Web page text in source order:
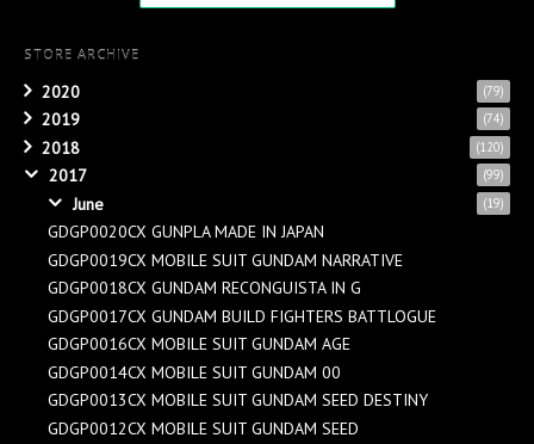
STORE ARCHIVE
2020 (79)
2019 (74)
2018 (120)
2017 (99)
June (19)
GDGP0020CX GUNPLA MADE IN JAPAN
GDGP0019CX MOBILE SUIT GUNDAM NARRATIVE
GDGP0018CX GUNDAM RECONGUISTA IN G
GDGP0017CX GUNDAM BUILD FIGHTERS BATTLOGUE
GDGP0016CX MOBILE SUIT GUNDAM AGE
GDGP0014CX MOBILE SUIT GUNDAM 00
GDGP0013CX MOBILE SUIT GUNDAM SEED DESTINY
GDGP0012CX MOBILE SUIT GUNDAM SEED